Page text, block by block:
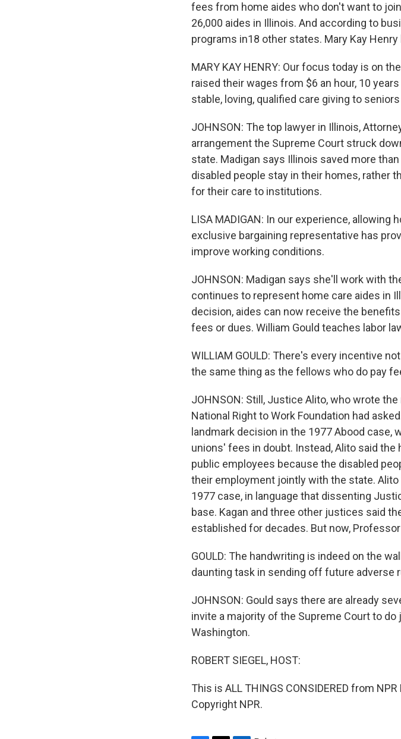
fees from home aides who don't want to
26,000 aides in Illinois. And according to
programs in18 other states. Mary Kay Henry
MARY KAY HENRY: Our focus today is on
raised their wages from $6 an hour, 10
stable, loving, qualified care giving to
JOHNSON: The top lawyer in Illinois,
arrangement the Supreme Court struck
state. Madigan says Illinois saved more
disabled people stay in their homes, rather
for their care to institutions.
LISA MADIGAN: In our experience, allowing
exclusive bargaining representative has
improve working conditions.
JOHNSON: Madigan says she'll work with
continues to represent home care aides in
decision, aides can now receive the
fees or dues. William Gould teaches labor
WILLIAM GOULD: There's every incentive
the same thing as the fellows who do pay
JOHNSON: Still, Justice Alito, who wrote
National Right to Work Foundation had
landmark decision in the 1977 Abood
unions' fees in doubt. Instead, Alito said
public employees because the disabled
their employment jointly with the state.
1977 case, in language that dissenting
base. Kagan and three other justices said
established for decades. But now,
GOULD: The handwriting is indeed on the
daunting task in sending off future adverse
JOHNSON: Gould says there are already
invite a majority of the Supreme Court to do
Washington.
ROBERT SIEGEL, HOST:
This is ALL THINGS CONSIDERED from
Copyright NPR.